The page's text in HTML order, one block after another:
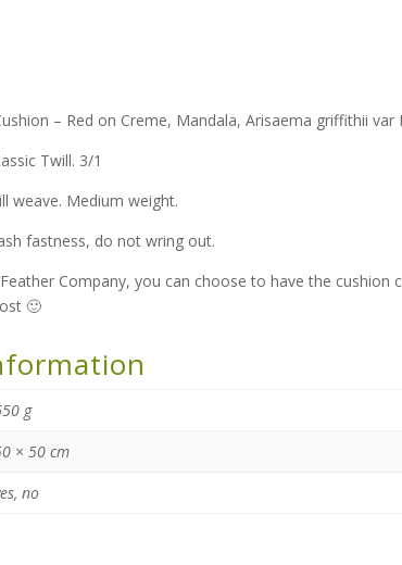
– Red on Creme, Mandala, Arisaema griffithii var
Twill. 3/1
weave. Medium weight.
fastness, do not wring out.
Company, you can choose to have the cushion
🙂
g
× 50 cm
no